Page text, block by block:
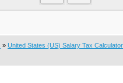
» United States (US) Salary Tax Calculator